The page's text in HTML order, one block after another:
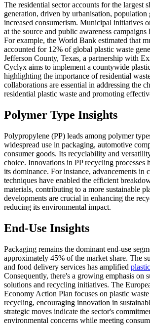
The residential sector accounts for the largest
generation, driven by urbanisation, population
increased consumerism. Municipal initiatives
at the source and public awareness campaigns
For example, the World Bank estimated that
accounted for 12% of global plastic waste
Jefferson County, Texas, a partnership with
Cyclyx aims to implement a countywide
highlighting the importance of residential
collaborations are essential in addressing the
residential plastic waste and promoting
Polymer Type Insights
Polypropylene (PP) leads among polymer
widespread use in packaging, automotive
consumer goods. Its recyclability and
choice. Innovations in PP recycling processes
its dominance. For instance, advancements in
techniques have enabled the efficient
materials, contributing to a more sustainable
developments are crucial in enhancing the
reducing its environmental impact.
End-Use Insights
Packaging remains the dominant end-use
approximately 45% of the market share. The
and food delivery services has amplified
Consequently, there's a growing emphasis on
solutions and recycling initiatives. The
Economy Action Plan focuses on plastic
recycling, encouraging innovation in
strategic moves indicate the sector's
environmental concerns while meeting